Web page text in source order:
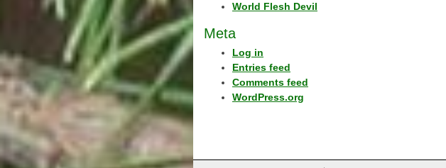
World Flesh Devil
Meta
Log in
Entries feed
Comments feed
WordPress.org